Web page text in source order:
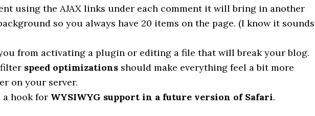
using the AJAX links under each comment it will bring in another
so you always have 20 items on the page. (I know it sounds
from activating a plugin or editing a file that will break your blog.
speed optimizations should make everything feel a bit more
on your server.
hook for WYSIWYG support in a future version of Safari.